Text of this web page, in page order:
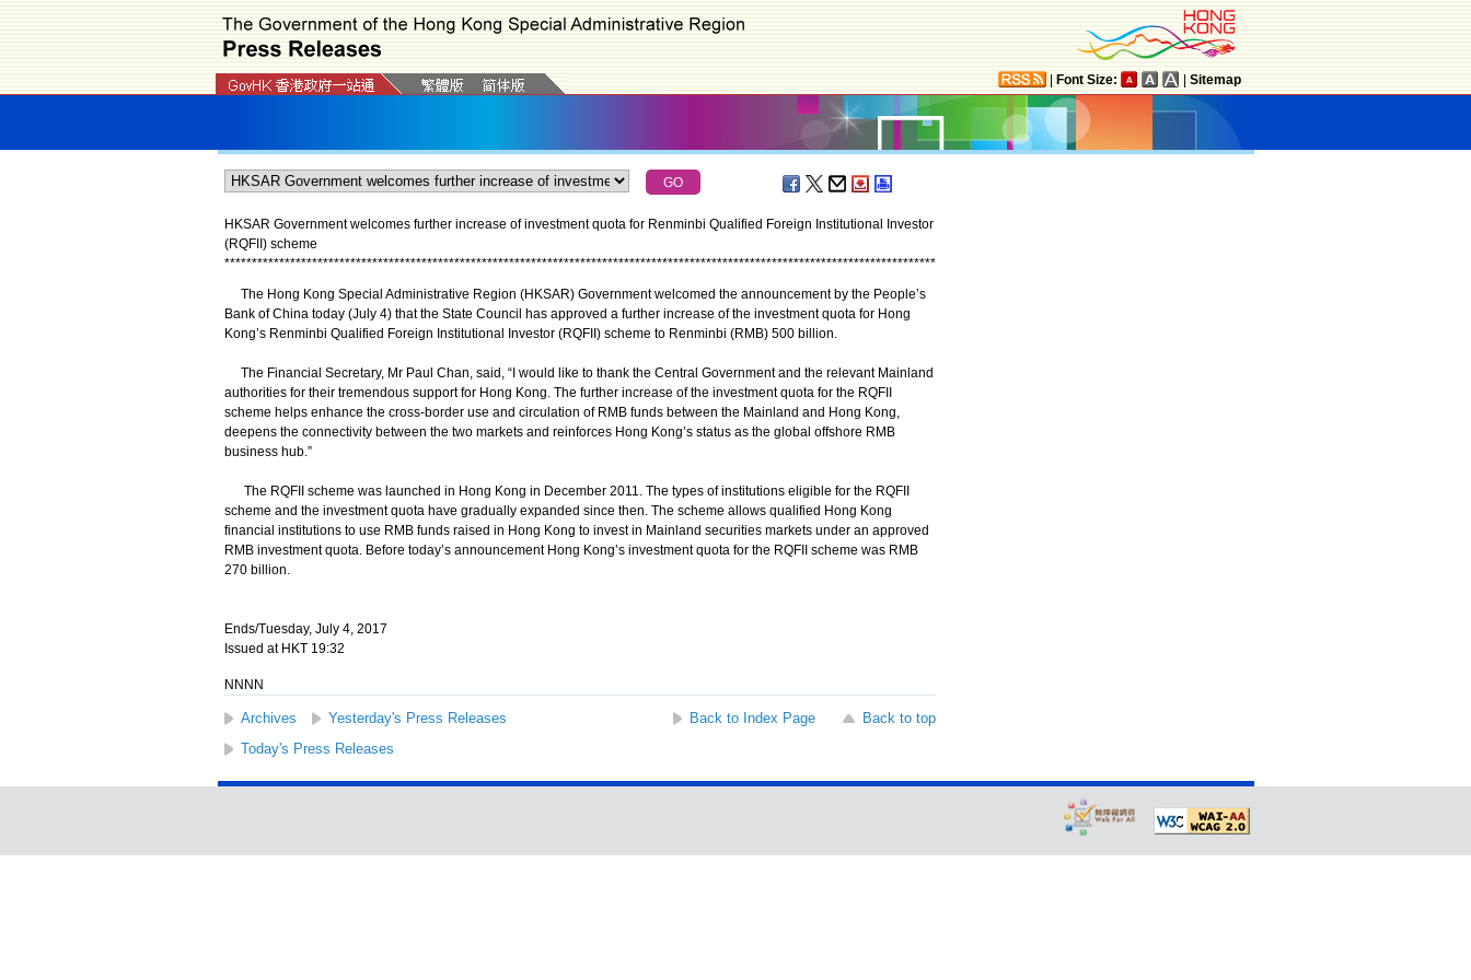
Font Size: Sitemap
HKSAR Government welcomes further increase of investment quota for Renminbi Qualified Foreign Institutional Investor
(RQFII) scheme
**********************************************************************************************************************************
The Hong Kong Special Administrative Region (HKSAR) Government welcomed the announcement by the People’s
Bank of China today (July 4) that the State Council has approved a further increase of the investment quota for Hong
Kong’s Renminbi Qualified Foreign Institutional Investor (RQFII) scheme to Renminbi (RMB) 500 billion.
The Financial Secretary, Mr Paul Chan, said, “I would like to thank the Central Government and the relevant Mainland
authorities for their tremendous support for Hong Kong. The further increase of the investment quota for the RQFII
scheme helps enhance the cross-border use and circulation of RMB funds between the Mainland and Hong Kong,
deepens the connectivity between the two markets and reinforces Hong Kong’s status as the global offshore RMB
business hub.”
The RQFII scheme was launched in Hong Kong in December 2011. The types of institutions eligible for the RQFII
scheme and the investment quota have gradually expanded since then. The scheme allows qualified Hong Kong
financial institutions to use RMB funds raised in Hong Kong to invest in Mainland securities markets under an approved
RMB investment quota. Before today’s announcement Hong Kong’s investment quota for the RQFII scheme was RMB
270 billion.
Ends/Tuesday, July 4, 2017
Issued at HKT 19:32
NNNN
Archives Yesterday's Press Releases Back to Index Page
Back to top
Today's Press Releases